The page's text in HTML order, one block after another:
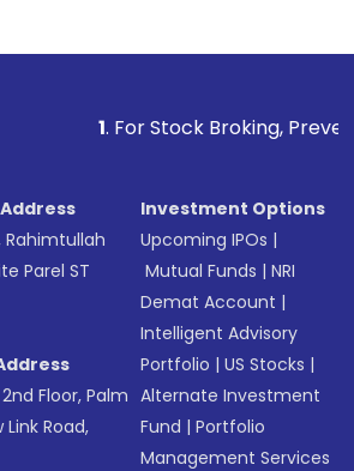
Stock Broking, Prevent
Rahimtullah
Parel ST
Floor, Palm
Road,
Investment Options
Upcoming IPOs |
Mutual Funds |NRI
Demat Account |
Intelligent Advisory
Portfolio |US Stocks |
Alternate Investment
Fund |Portfolio
Management Services